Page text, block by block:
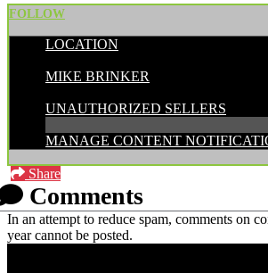
FOLLOW
LOCATION
MIKE BRINKER
UNAUTHORIZED SELLERS
MANAGE CONTENT
Share
Comments
In an attempt to reduce spam, comments on
year cannot be posted.